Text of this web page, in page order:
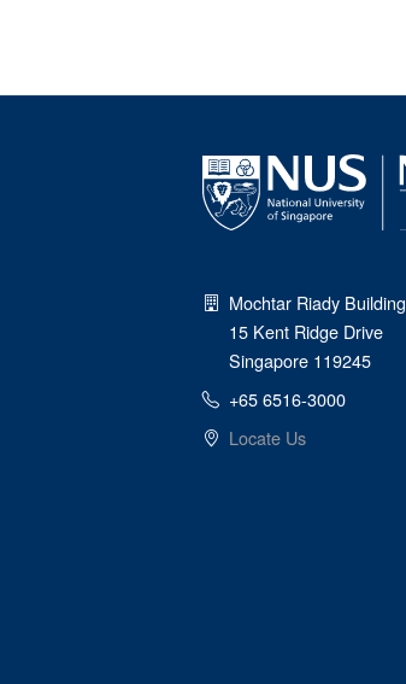
Mochtar Riady Building
15 Kent Ridge Drive
Singapore 119245
+65 6516-3000
Locate Us